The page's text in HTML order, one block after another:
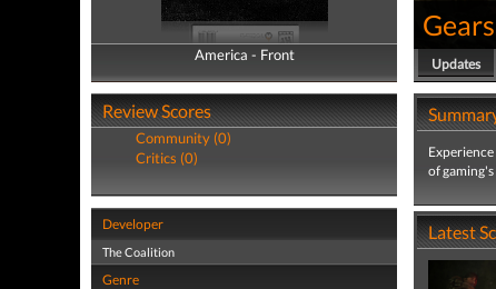
America - Front
America - Back
Review Scores
Community (0)
Critics (0)
Developer
The Coalition
Genre
Updates
of gaming's
Latest